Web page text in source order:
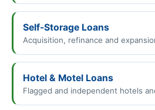
Self-Storage Loans
Acquisition, refinance and
Hotel & Motel Loans
Flagged and independent hotels